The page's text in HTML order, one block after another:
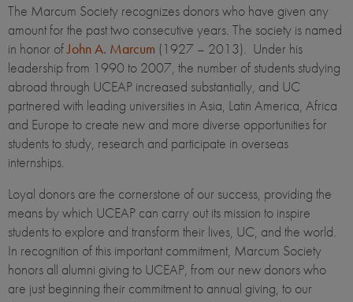
The Marcum Society recognizes donors who have given any
amount for the past two consecutive years. The society is named
in honor ofJohn A. Marcum (1927 – 2013). Under his
leadership from 1990 to 2007, the number of students studying
abroad through UCEAP increased substantially, and UC
partnered with leading universities in Asia, Latin America, Africa
and Europe to create new and more diverse opportunities for
students to study, research and participate in overseas
internships.
Loyal donors are the cornerstone of our success, providing the
means by which UCEAP can carry out its mission to inspire
students to explore and transform their lives, UC, and the world.
In recognition of this important commitment, Marcum Society
honors all alumni giving to UCEAP, from our new donors who
are just beginning their commitment to annual giving, to our